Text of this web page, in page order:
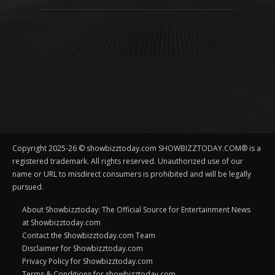
Copyright 2025-26 © showbizztoday.com SHOWBIZZTODAY.COM® is a
registered trademark. All rights reserved. Unauthorized use of our
name or URL to misdirect consumers is prohibited and will be legally
pursued.
About Showbizztoday: The Official Source for Entertainment News
at Showbizztoday.com
Contact the Showbizztoday.com Team
Disclaimer for Showbizztoday.com
Privacy Policy for Showbizztoday.com